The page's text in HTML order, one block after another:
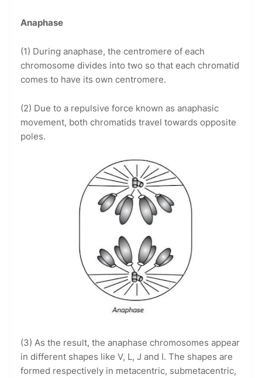
Anaphase
(1) During anaphase, the centromere of each
chromosome divides into two so that each chromatid
comes to have its own centromere.
(2) Due to a repulsive force known as anaphasic
movement, both chromatids travel towards opposite
poles.
(3) As the result, the anaphase chromosomes appear
in different shapes like V, L, J and I. The shapes are
formed respectively in metacentric, submetacentric,